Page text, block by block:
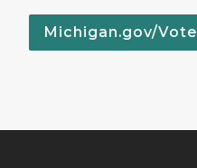
Michigan.gov/Vote